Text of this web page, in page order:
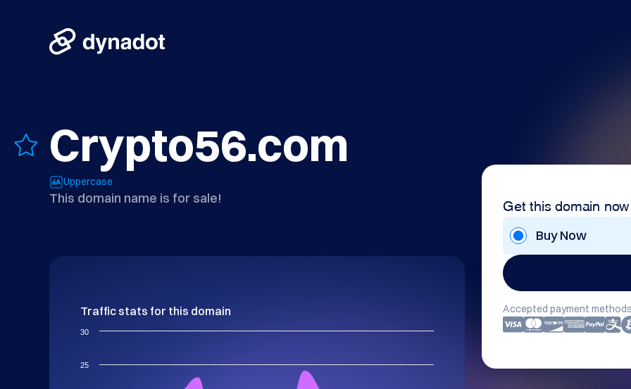
Crypto56.com
Uppercase
This domain name is for sale! Get this domain now
Buy Now
Accepted payment
Traffic stats for this domain
25
30